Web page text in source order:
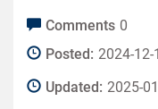
Comments 0
Posted: 2024-
Updated: 2025-